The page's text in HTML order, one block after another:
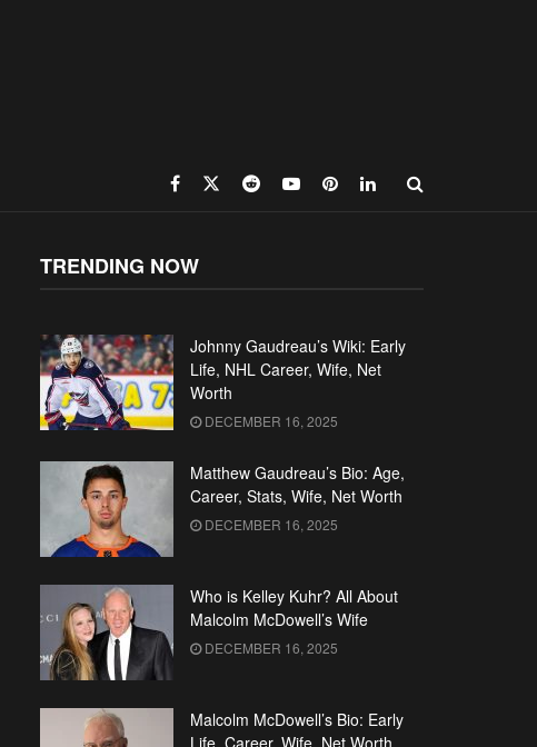
TRENDING NOW
Johnny Gaudreau’s Wiki: Early
Life, NHL Career, Wife, Net
Worth
DECEMBER 16, 2025
Matthew Gaudreau’s Bio: Age,
Career, Stats, Wife, Net Worth
DECEMBER 16, 2025
Who is Kelley Kuhr? All About
Malcolm McDowell’s Wife
DECEMBER 16, 2025
Malcolm McDowell’s Bio: Early
Life, Career, Wife, Net Worth